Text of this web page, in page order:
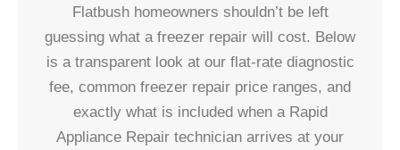
Flatbush homeowners shouldn’t be left
guessing what a freezer repair will cost. Below
is a transparent look at our flat-rate diagnostic
fee, common freezer repair price ranges, and
exactly what is included when a Rapid
Appliance Repair technician arrives at your